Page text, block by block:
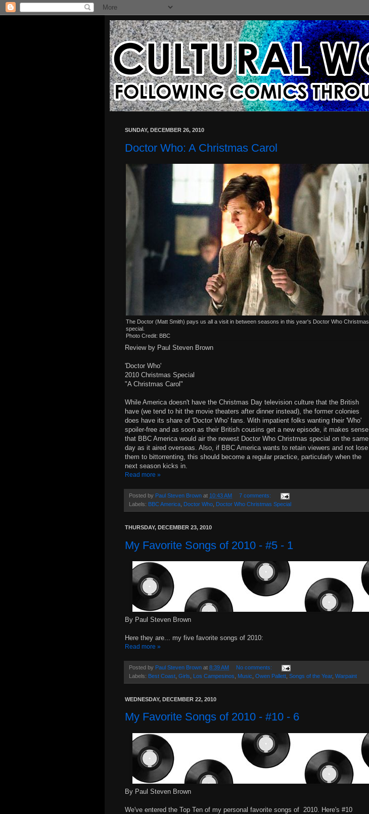
SUNDAY, DECEMBER 26, 2010
Doctor Who: A Christmas Carol
The Doctor (Matt Smith) pays us all a visit in between seasons in this year's Doctor Who Christmas
special.
Photo Credit: BBC
Review by Paul Steven Brown
'Doctor Who'
2010 Christmas Special
"A Christmas Carol"
While America doesn't have the Christmas Day television culture that the British
have (we tend to hit the movie theaters after dinner instead), the former colonies
does have its share of 'Doctor Who' fans. With impatient folks wanting their 'Who'
spoiler-free and as soon as their British cousins get a new episode, it makes sense
that BBC America would air the newest Doctor Who Christmas special on the same
day as it aired overseas. Also, if BBC America wants to retain viewers and not lose
them to bittorrenting, this should become a regular practice, particularly when the
next season kicks in.
Read more »
Posted by Paul Steven Brown at 10:43 AM
7 comments:
Labels: BBC America Doctor Who Doctor Who Christmas Special
THURSDAY, DECEMBER 23, 2010
My Favorite Songs of 2010 - #5 - 1
By Paul Steven Brown
Here they are... my five favorite songs of 2010:
Read more »
Posted by Paul Steven Brown at 8:39 AM
No comments:
Labels: Best Coast Girls Los Campesinos Music Owen Pallett Songs of the Year, Warpaint
WEDNESDAY, DECEMBER 22, 2010
My Favorite Songs of 2010 - #10 - 6
By Paul Steven Brown
We've entered the Top Ten of my personal favorite songs of 2010. Here's #10